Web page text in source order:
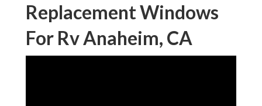
Replacement Windows
For Rv Anaheim, CA